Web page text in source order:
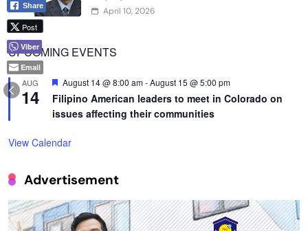
April 10, 2026
UPCOMING EVENTS
AUG
14
Featured
August 14 @ 8:00 am-August 15 @ 5:00 pm
Filipino American leaders to meet in Colorado on
issues affecting their communities
View Calendar
Advertisement
Share
Post
Viber
Email